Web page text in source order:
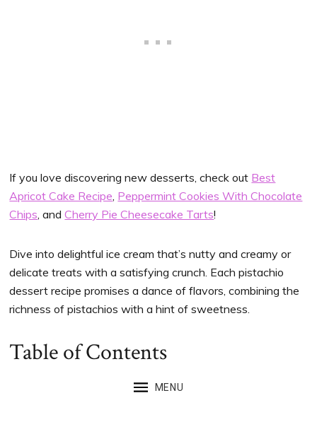
If you love discovering new desserts, check out Best
Apricot Cake Recipe Peppermint Cookies With Chocolate
Chips , andCherry Pie Cheesecake Tarts!
Dive into delightful ice cream that’s nutty and creamy or
delicate treats with a satisfying crunch. Each pistachio
dessert recipe promises a dance of flavors, combining the
richness of pistachios with a hint of sweetness.
Table of Contents
MENU